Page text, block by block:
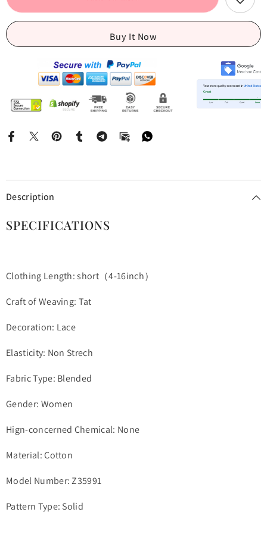
Button
Top
Button
Top
Buy It Now
Description
SPECIFICATIONS
Clothing Length: short（4-16inch）
Craft of Weaving: Tat
Decoration: Lace
Elasticity: Non Strech
Fabric Type: Blended
Gender: Women
Hign-concerned Chemical: None
Material: Cotton
Model Number: Z35991
Pattern Type: Solid